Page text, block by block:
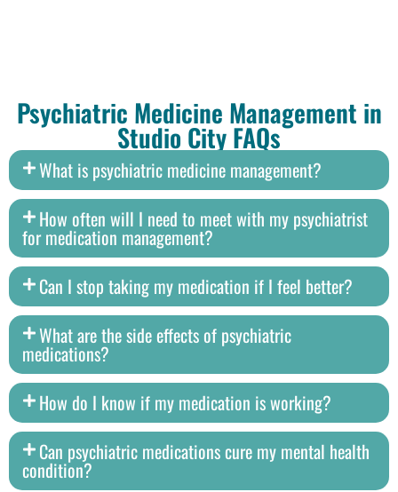
Psychiatric Medicine Management in
Studio City FAQs
What is psychiatric medicine management?
How often will I need to meet with my psychiatrist
for medication management?
Can I stop taking my medication if I feel better?
What are the side effects of psychiatric
medications?
How do I know if my medication is working?
Can psychiatric medications cure my mental health
condition?